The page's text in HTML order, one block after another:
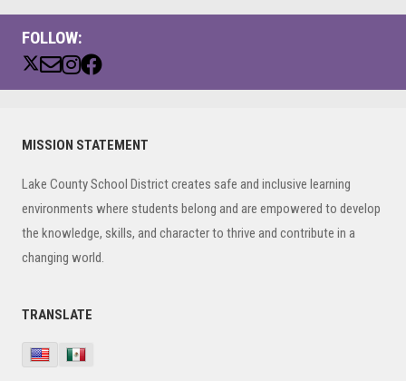
FOLLOW:
Primary
MISSION STATEMENT
Lake County School District creates safe and inclusive learning
environments where students belong and are empowered to develop
the knowledge, skills, and character to thrive and contribute in a
changing world.
TRANSLATE